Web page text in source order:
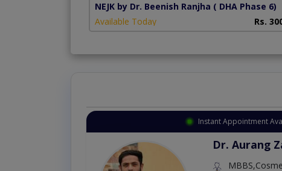
NEJK by Dr. Beenish Ranjha ( DHA Phase 6)
Available Today
Rs.
Instant Appointment
Dr. Amna
MBBS (K.E)